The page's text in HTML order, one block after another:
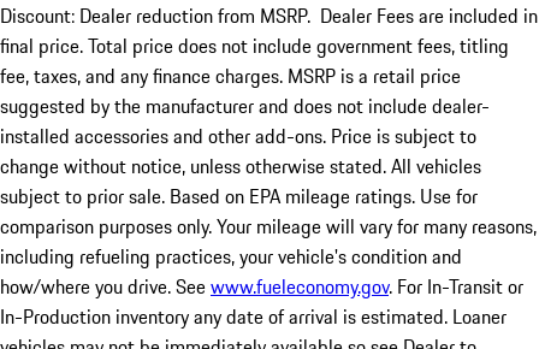
Discount: Dealer reduction from MSRP. Dealer Fees are included in
final price. Total price does not include government fees, titling
fee, taxes, and any finance charges. MSRP is a retail price
suggested by the manufacturer and does not include dealer-
installed accessories and other add-ons. Price is subject to
change without notice, unless otherwise stated. All vehicles
subject to prior sale. Based on EPA mileage ratings. Use for
comparison purposes only. Your mileage will vary for many reasons,
including refueling practices, your vehicle's condition and
how/where you drive. Seewww.fueleconomy.gov. For In-Transit or
In-Production inventory any date of arrival is estimated. Loaner